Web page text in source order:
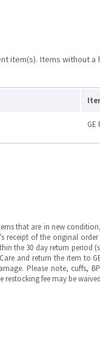
item(s). Items without
GE
that are in new
receipt of the original
the 30 day return period
and return the item to
Please note, cuffs,
fee may be